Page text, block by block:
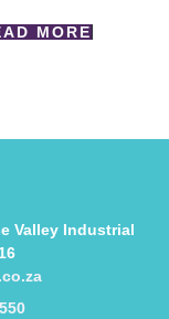
MORE
Valley Industrial